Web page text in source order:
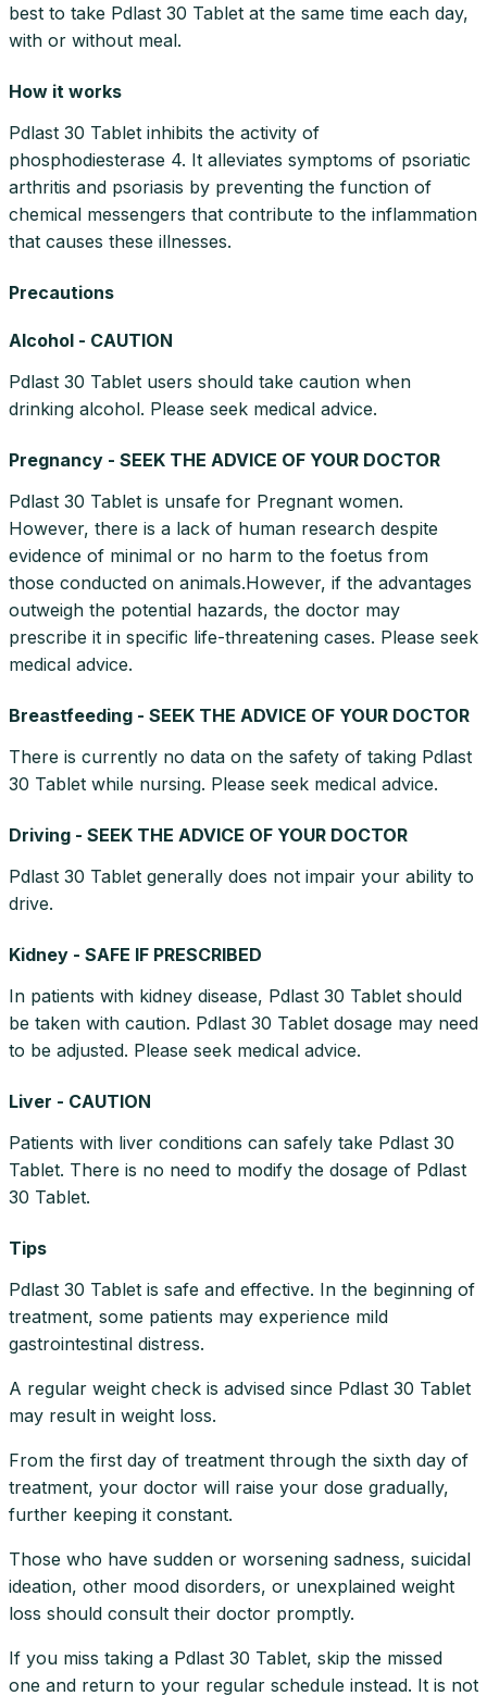
best to take Pdlast 30 Tablet at the same time each day,
with or without meal.
How it works
Pdlast 30 Tablet inhibits the activity of
phosphodiesterase 4. It alleviates symptoms of psoriatic
arthritis and psoriasis by preventing the function of
chemical messengers that contribute to the inflammation
that causes these illnesses.
Precautions
Alcohol - CAUTION
Pdlast 30 Tablet users should take caution when
drinking alcohol. Please seek medical advice.
Pregnancy - SEEK THE ADVICE OF YOUR DOCTOR
Pdlast 30 Tablet is unsafe for Pregnant women.
However, there is a lack of human research despite
evidence of minimal or no harm to the foetus from
those conducted on animals.However, if the advantages
outweigh the potential hazards, the doctor may
prescribe it in specific life-threatening cases. Please seek
medical advice.
Breastfeeding - SEEK THE ADVICE OF YOUR DOCTOR
There is currently no data on the safety of taking Pdlast
30 Tablet while nursing. Please seek medical advice.
Driving - SEEK THE ADVICE OF YOUR DOCTOR
Pdlast 30 Tablet generally does not impair your ability to
drive.
Kidney - SAFE IF PRESCRIBED
In patients with kidney disease, Pdlast 30 Tablet should
be taken with caution. Pdlast 30 Tablet dosage may need
to be adjusted. Please seek medical advice.
Liver - CAUTION
Patients with liver conditions can safely take Pdlast 30
Tablet. There is no need to modify the dosage of Pdlast
30 Tablet.
Tips
Pdlast 30 Tablet is safe and effective. In the beginning of
treatment, some patients may experience mild
gastrointestinal distress.
A regular weight check is advised since Pdlast 30 Tablet
may result in weight loss.
From the first day of treatment through the sixth day of
treatment, your doctor will raise your dose gradually,
further keeping it constant.
Those who have sudden or worsening sadness, suicidal
ideation, other mood disorders, or unexplained weight
loss should consult their doctor promptly.
If you miss taking a Pdlast 30 Tablet, skip the missed
one and return to your regular schedule instead. It is not